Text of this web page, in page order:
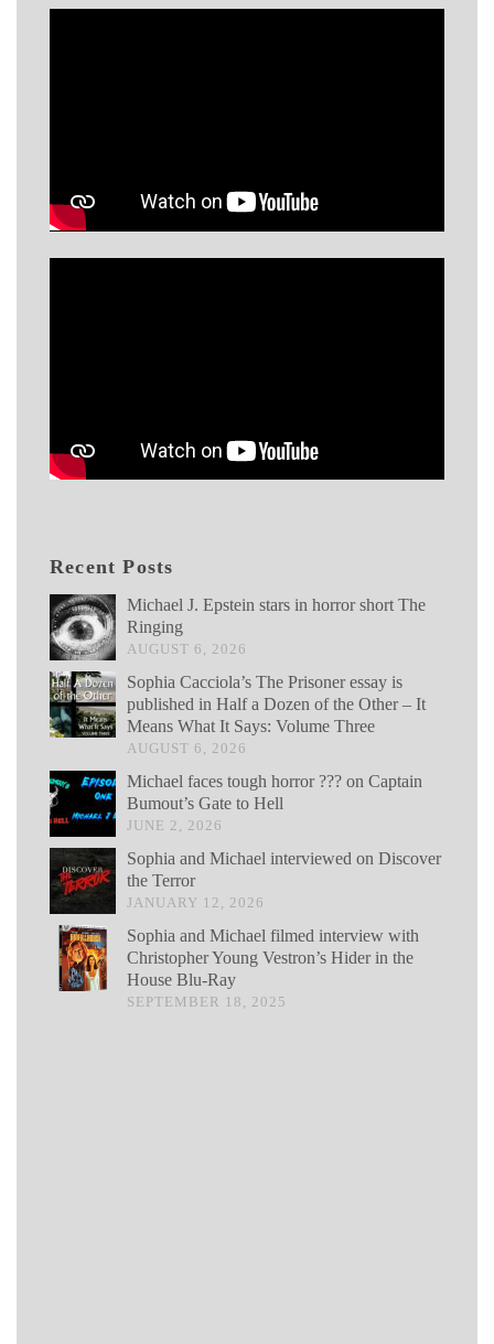
Recent Posts
Michael J. Epstein stars in horror short The
Ringing
AUGUST 6, 2026
Sophia Cacciola’s The Prisoner essay is
published in Half a Dozen of the Other – It
Means What It Says: Volume Three
AUGUST 6, 2026
Michael faces tough horror ??? on Captain
Bumout’s Gate to Hell
JUNE 2, 2026
Sophia and Michael interviewed on Discover
the Terror
JANUARY 12, 2026
Sophia and Michael filmed interview with
Christopher Young Vestron’s Hider in the
House Blu-Ray
SEPTEMBER 18, 2025